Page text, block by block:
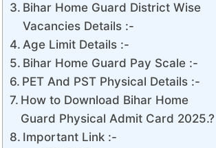
Bihar Home Guard District Wise
Vacancies Details :-
Age Limit Details :-
Bihar Home Guard Pay Scale :-
PET And PST Physical Details :-
How to Download Bihar Home
Guard Physical Admit Card 2025.?
Important Link :-